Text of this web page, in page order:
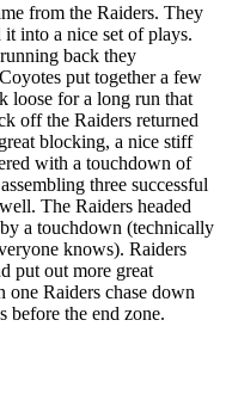
from the Raiders. They
into a nice set of plays.
back they
put together a few
loose for a long run that
off the Raiders returned
blocking, a nice stiff
with a touchdown of
three successful
The Raiders headed
a touchdown (technically
knows). Raiders
put out more great
Raiders chase down
before the end zone.